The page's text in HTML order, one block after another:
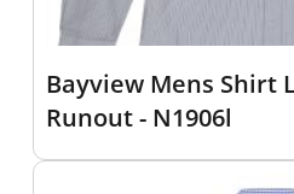
Bayview Mens Shirt
Runout - N1906l